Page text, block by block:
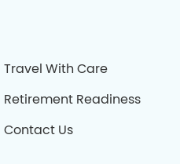
Travel With Care
Retirement Readiness
Contact Us